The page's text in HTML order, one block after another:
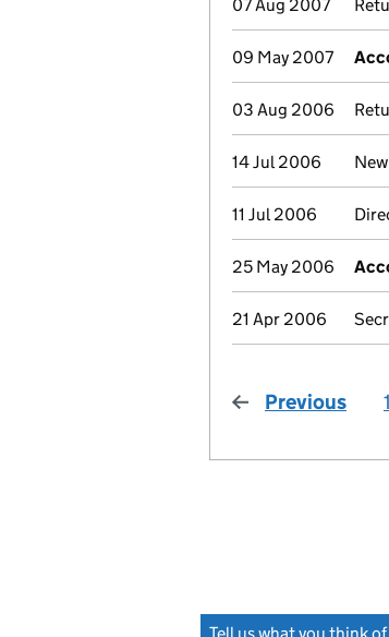
07 Aug 2007
09 May 2007
03 Aug 2006
14 Jul 2006
11 Jul 2006
25 May 2006
21 Apr 2006
Previous page
1